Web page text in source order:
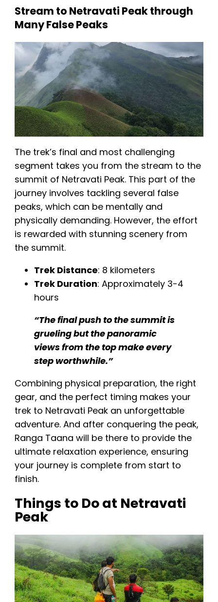
Stream to Netravati Peak through
Many False Peaks
The trek’s final and most challenging
segment takes you from the stream to the
summit of Netravati Peak. This part of the
journey involves tackling several false
peaks, which can be mentally and
physically demanding. However, the effort
is rewarded with stunning scenery from
the summit.
Trek Distance: 8 kilometers
Trek Duration: Approximately 3-4
hours​​
“The final push to the summit is
grueling but the panoramic
views from the top make every
step worthwhile.”
Combining physical preparation, the right
gear, and the perfect timing makes your
trek to Netravati Peak an unforgettable
adventure. And after conquering the peak,
Ranga Taana will be there to provide the
ultimate relaxation experience, ensuring
your journey is complete from start to
finish.
Things to Do at Netravati
Peak